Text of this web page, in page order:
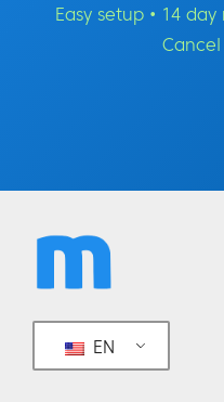
Easy setup • 14
EN